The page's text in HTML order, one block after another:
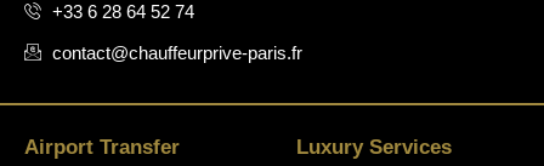
+33 6 28 64 52 74
contact@chauffeurprive-paris.fr
Airport Transfer
Luxury Services